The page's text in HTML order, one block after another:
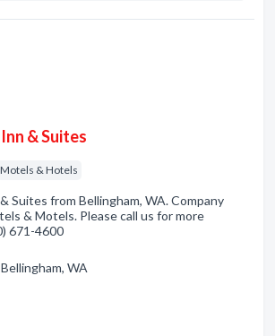
& Suites
Motels & Hotels
Suites from Bellingham, WA. Company
& Motels. Please call us for more
671-4600
WA